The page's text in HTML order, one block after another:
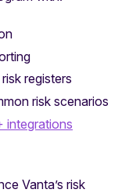
registers
risk scenarios
integrations
Vanta’s risk